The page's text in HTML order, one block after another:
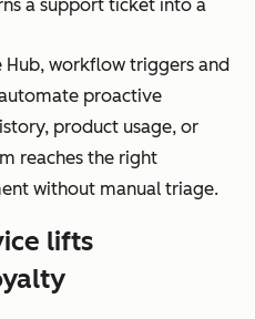
a support ticket into a
Hub, workflow triggers and
proactive
product usage, or
reaches the right
without manual triage.
lifts